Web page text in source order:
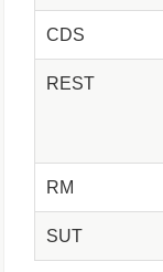
CDS
REST
RM
SUT